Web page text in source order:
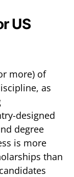
US
more) of
as
designed
degree
is more
than